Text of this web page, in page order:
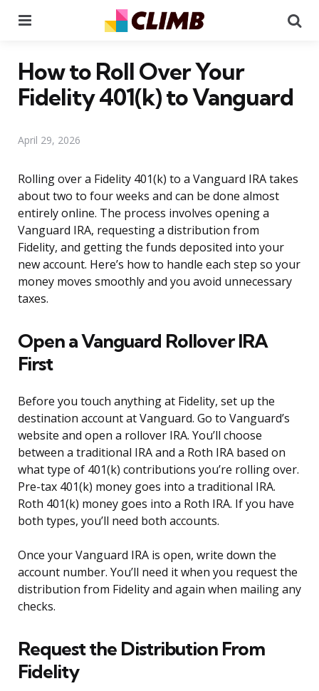
How to Roll Over Your
Fidelity 401(k) to Vanguard
April 29, 2026
Rolling over a Fidelity 401(k) to a Vanguard IRA takes
about two to four weeks and can be done almost
entirely online. The process involves opening a
Vanguard IRA, requesting a distribution from
Fidelity, and getting the funds deposited into your
new account. Here’s how to handle each step so your
money moves smoothly and you avoid unnecessary
taxes.
Open a Vanguard Rollover IRA
First
Before you touch anything at Fidelity, set up the
destination account at Vanguard. Go to Vanguard’s
website and open a rollover IRA. You’ll choose
between a traditional IRA and a Roth IRA based on
what type of 401(k) contributions you’re rolling over.
Pre-tax 401(k) money goes into a traditional IRA.
Roth 401(k) money goes into a Roth IRA. If you have
both types, you’ll need both accounts.
Once your Vanguard IRA is open, write down the
account number. You’ll need it when you request the
distribution from Fidelity and again when mailing any
checks.
Request the Distribution From
Fidelity